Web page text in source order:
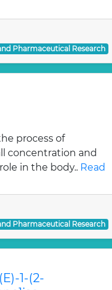
Pharmaceutical Research
process of
concentration and
in the body.. Read
Pharmaceutical Research
1-(2-